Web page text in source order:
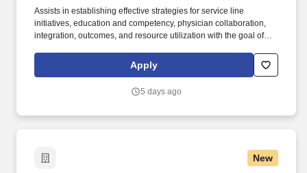
Assists in establishing effective strategies for service line
initiatives, education and competency, physician collaboration,
integration, outcomes, and resource utilization with the goal of
patient experience. Demonstrate strong interpersonal skills and
good negotiating skills and promote teamwork; monitor team
understanding of organizational direction and expectations.
Apply
5 days ago
New